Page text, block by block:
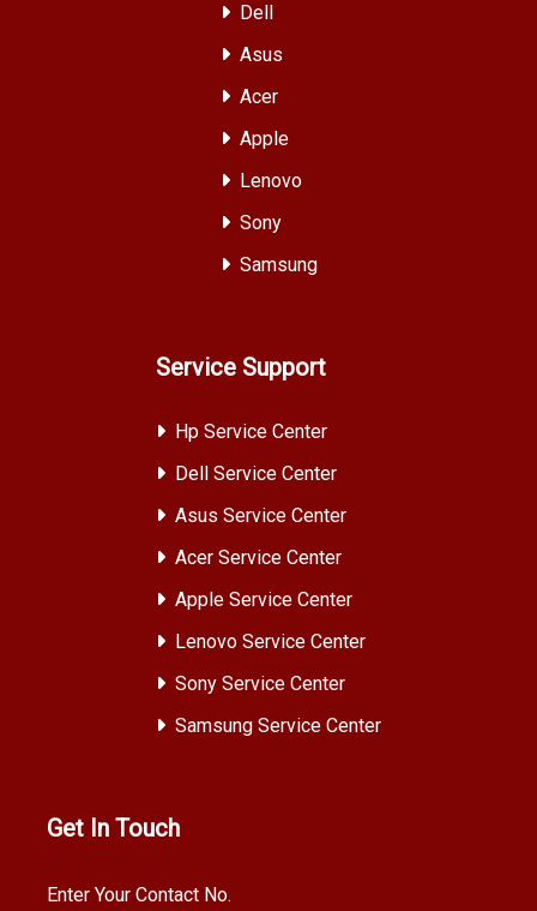
Dell
Asus
Acer
Apple
Lenovo
Sony
Samsung
Service Support
Hp Service Center
Dell Service Center
Asus Service Center
Acer Service Center
Apple Service Center
Lenovo Service Center
Sony Service Center
Samsung Service Center
Get In Touch
Enter Your Contact No.